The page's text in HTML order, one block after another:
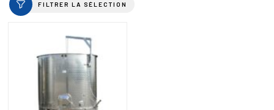
FILTRER LA SÉLECTION